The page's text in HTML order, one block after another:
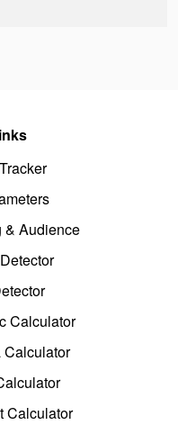
& Audience
Calculator
Calculator